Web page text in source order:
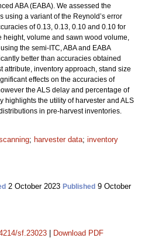
ABA (EABA). We assessed the
using a variant of the Reynold’s error
of 0.13, 0.13, 0.10 and 0.10 for
height, volume and sawn wood volume,
the semi-ITC, ABA and EABA
better than accuracies obtained
attribute, inventory approach, stand size
effects on the accuracies of
the ALS delay and percentage of
highlights the utility of harvester and ALS
in pre-harvest inventories.
; harvester data; inventory
2 October 2023 Published 9 October
sf.23023 Download PDF